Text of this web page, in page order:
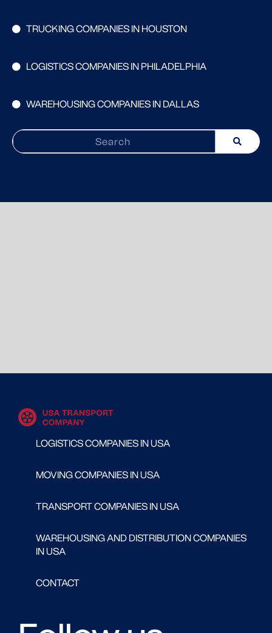
TRUCKING COMPANIES IN HOUSTON
LOGISTICS COMPANIES IN PHILADELPHIA
WAREHOUSING COMPANIES IN DALLAS
LOGISTICS COMPANIES IN USA
MOVING COMPANIES IN USA
TRANSPORT COMPANIES IN USA
WAREHOUSING AND DISTRIBUTION COMPANIES
IN USA
CONTACT